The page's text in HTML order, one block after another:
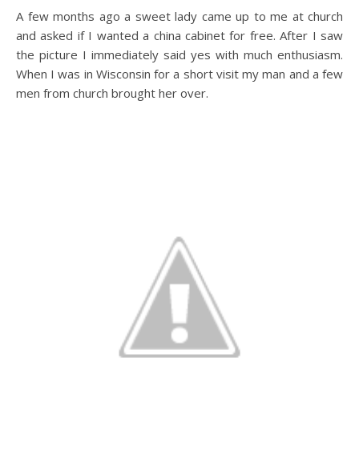
A few months ago a sweet lady came up to me at church
and asked if I wanted a china cabinet for free. After I saw
the picture I immediately said yes with much enthusiasm.
When I was in Wisconsin for a short visit my man and a few
men from church brought her over.